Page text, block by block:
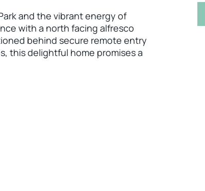
and the vibrant energy of
with a north facing alfresco
behind secure remote entry
this delightful home promises a